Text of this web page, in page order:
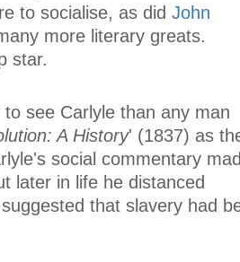
to socialise, as did John
more literary greats.
star.
see Carlyle than any man
A History' (1837) as
social commentary
later in life he distanced
that slavery had